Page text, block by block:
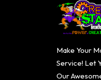
Make Your
Service! Let
Our